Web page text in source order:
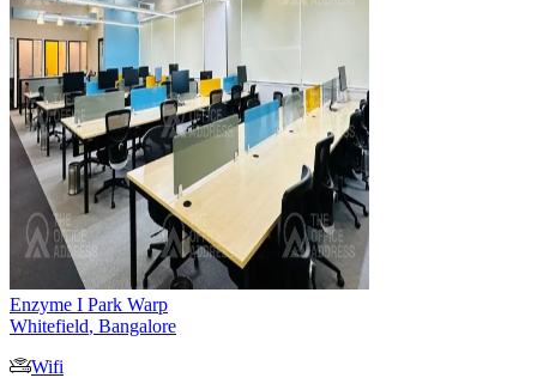
Enzyme I Park Warp
Whitefield, Bangalore
Wifi